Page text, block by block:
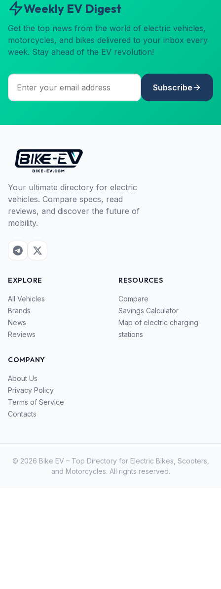
Weekly EV Digest
Get the top news from the world of electric vehicles,
motorcycles, and bikes delivered to your inbox every
week. Stay ahead of the EV revolution!
Subscribe
Your ultimate directory for electric
vehicles. Compare specs, read
reviews, and discover the future of
mobility.
EXPLORE
All Vehicles
Brands
News
Reviews
RESOURCES
Compare
Savings Calculator
Map of electric charging
stations
COMPANY
About Us
Privacy Policy
Terms of Service
Contacts
© 2026 Bike EV – Top Directory for Electric Bikes, Scooters,
and Motorcycles. All rights reserved.